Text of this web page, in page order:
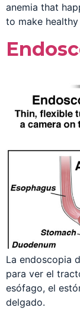
anemia that
to make
La endoscopia
para ver el
esófago, el
delgado.